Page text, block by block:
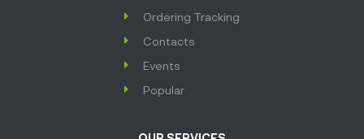
Ordering Tracking
Contacts
Events
Popular